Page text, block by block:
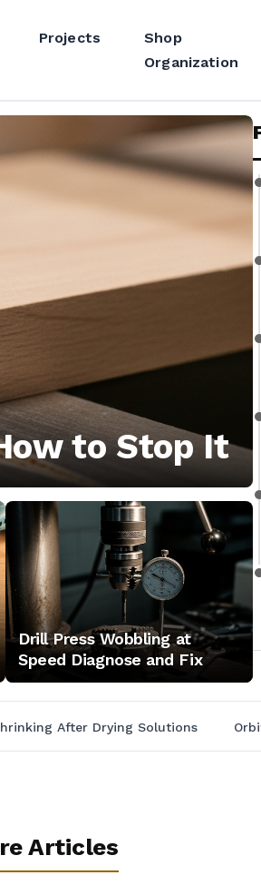
Projects
Shop
Organization
to Stop It
Drill Press Wobbling at
Speed Diagnose and Fix
After Drying Solutions
Articles